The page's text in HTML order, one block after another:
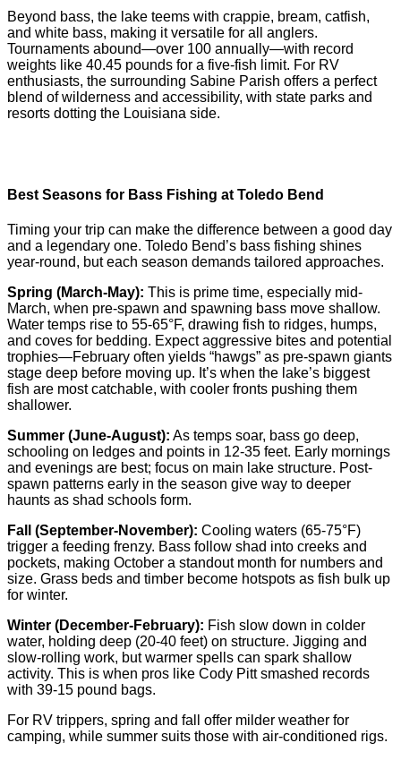
Beyond bass, the lake teems with crappie, bream, catfish,
and white bass, making it versatile for all anglers.
Tournaments abound—over 100 annually—with record
weights like 40.45 pounds for a five-fish limit. For RV
enthusiasts, the surrounding Sabine Parish offers a perfect
blend of wilderness and accessibility, with state parks and
resorts dotting the Louisiana side.
Best Seasons for Bass Fishing at Toledo Bend
Timing your trip can make the difference between a good day
and a legendary one. Toledo Bend’s bass fishing shines
year-round, but each season demands tailored approaches.
Spring (March-May): This is prime time, especially mid-
March, when pre-spawn and spawning bass move shallow.
Water temps rise to 55-65°F, drawing fish to ridges, humps,
and coves for bedding. Expect aggressive bites and potential
trophies—February often yields “hawgs” as pre-spawn giants
stage deep before moving up. It’s when the lake’s biggest
fish are most catchable, with cooler fronts pushing them
shallower.
Summer (June-August): As temps soar, bass go deep,
schooling on ledges and points in 12-35 feet. Early mornings
and evenings are best; focus on main lake structure. Post-
spawn patterns early in the season give way to deeper
haunts as shad schools form.
Fall (September-November): Cooling waters (65-75°F)
trigger a feeding frenzy. Bass follow shad into creeks and
pockets, making October a standout month for numbers and
size. Grass beds and timber become hotspots as fish bulk up
for winter.
Winter (December-February): Fish slow down in colder
water, holding deep (20-40 feet) on structure. Jigging and
slow-rolling work, but warmer spells can spark shallow
activity. This is when pros like Cody Pitt smashed records
with 39-15 pound bags.
For RV trippers, spring and fall offer milder weather for
camping, while summer suits those with air-conditioned rigs.